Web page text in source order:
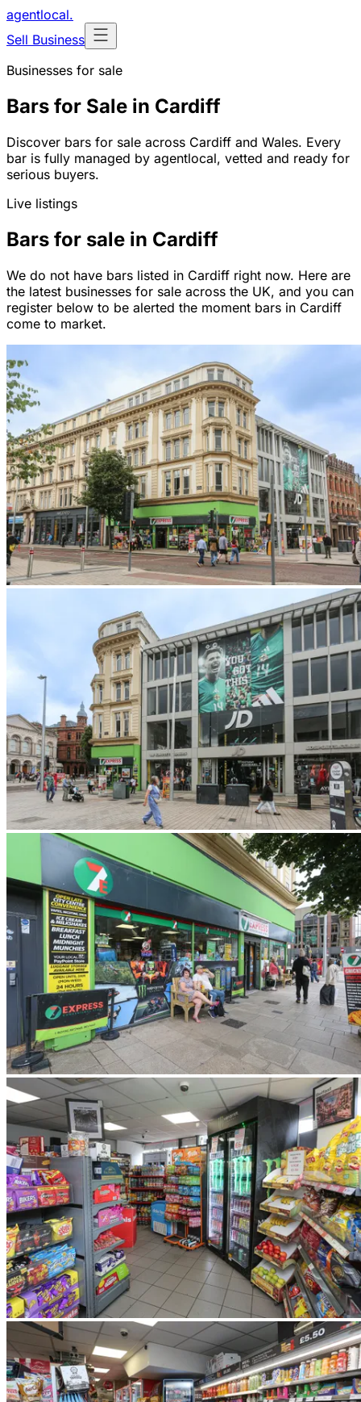
agentlocal.
Sell Business
Businesses for sale
Bars for Sale in Cardiff
Discover bars for sale across Cardiff and Wales. Every
bar is fully managed by agentlocal, vetted and ready for
serious buyers.
Live listings
Bars for sale in Cardiff
We do not have bars listed in Cardiff right now. Here are
the latest businesses for sale across the UK, and you can
register below to be alerted the moment bars in Cardiff
come to market.